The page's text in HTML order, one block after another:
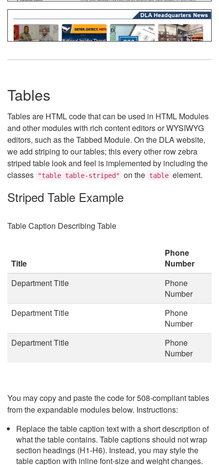
Tables
Tables are HTML code that can be used in HTML Modules
and other modules with rich content editors or WYSIWYG
editors, such as the Tabbed Module. On the DLA website,
we add striping to our tables; this every other row zebra
striped table look and feel is implemented by including the
classes
"table table-striped" on the table element.
Striped Table Example
Table Caption Describing Table
Title
Phone
Number
Department Title
Phone
Number
Department Title
Phone
Number
Department Title
Phone
Number
You may copy and paste the code for 508-compliant tables
from the expandable modules below. Instructions:
Replace the table caption text with a short description of
what the table contains. Table captions should not wrap
section headings (H1-H6). Instead, you may style the
table caption with inline font-size and weight changes.